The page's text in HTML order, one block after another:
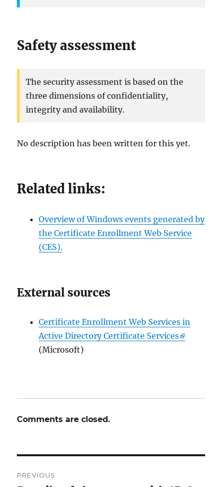
Safety assessment
The security assessment is based on the
three dimensions of confidentiality,
integrity and availability.
No description has been written for this yet.
Related links:
Overview of Windows events generated by
the Certificate Enrollment Web Service
(CES).
External sources
Certificate Enrollment Web Services in
Active Directory Certificate Services
(Microsoft)
Comments are closed.
PREVIOUS